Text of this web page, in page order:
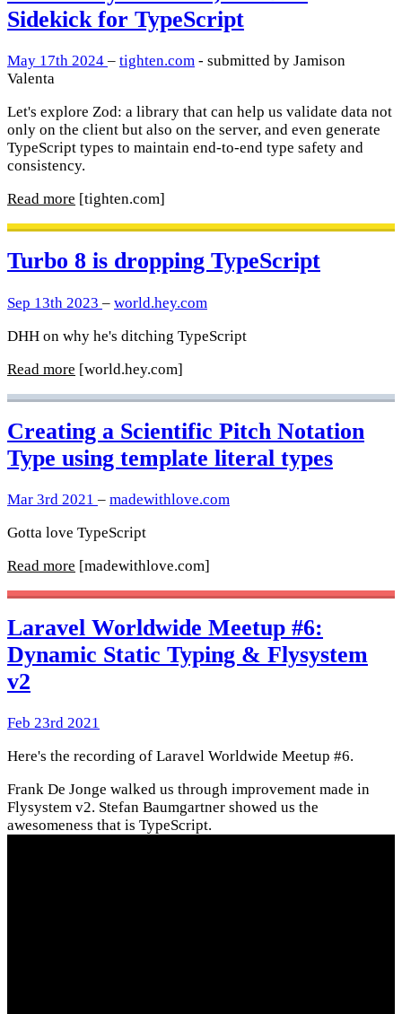
Sidekick for TypeScript
May 17th 2024 – tighten.com - submitted by Jamison
Valenta
Let's explore Zod: a library that can help us validate data not
only on the client but also on the server, and even generate
TypeScript types to maintain end-to-end type safety and
consistency.
Read more [tighten.com]
Turbo 8 is dropping TypeScript
Sep 13th 2023 – world.hey.com
DHH on why he's ditching TypeScript
Read more [world.hey.com]
Creating a Scientific Pitch Notation
Type using template literal types
Mar 3rd 2021 – madewithlove.com
Gotta love TypeScript
Read more [madewithlove.com]
Laravel Worldwide Meetup #6:
Dynamic Static Typing & Flysystem
v2
Feb 23rd 2021
Here's the recording of Laravel Worldwide Meetup #6.
Frank De Jonge walked us through improvement made in
Flysystem v2. Stefan Baumgartner showed us the
awesomeness that is TypeScript.